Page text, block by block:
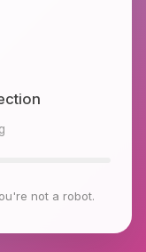
not a robot.